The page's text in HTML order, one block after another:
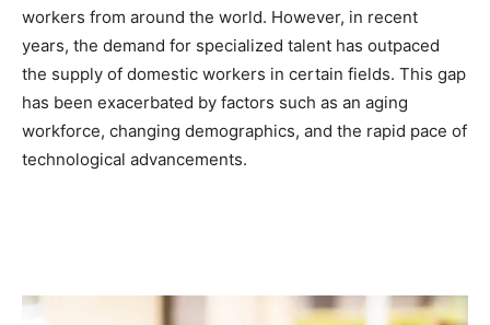
workers from around the world. However, in recent
years, the demand for specialized talent has outpaced
the supply of domestic workers in certain fields. This gap
has been exacerbated by factors such as an aging
workforce, changing demographics, and the rapid pace of
technological advancements.